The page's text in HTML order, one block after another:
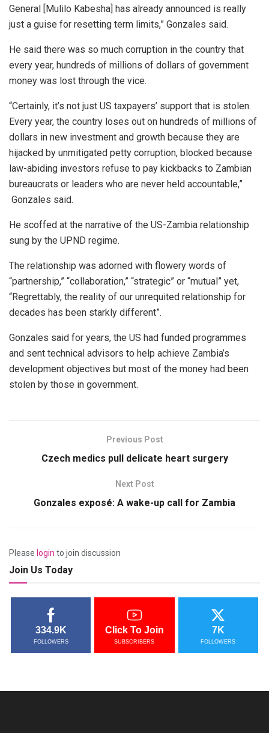
General [Mulilo Kabesha] has already announced is really
just a guise for resetting term limits,” Gonzales said.
He said there was so much corruption in the country that
every year, hundreds of millions of dollars of government
money was lost through the vice.
“Certainly, it’s not just US taxpayers’ support that is stolen.
Every year, the country loses out on hundreds of millions of
dollars in new investment and growth because they are
hijacked by unmitigated petty corruption, blocked because
law-abiding investors refuse to pay kickbacks to Zambian
bureaucrats or leaders who are never held accountable,”
Gonzales said.
He scoffed at the narrative of the US-Zambia relationship
sung by the UPND regime.
The relationship was adorned with flowery words of
“partnership,” “collaboration,” “strategic” or “mutual” yet,
“Regrettably, the reality of our unrequited relationship for
decades has been starkly different”.
Gonzales said for years, the US had funded programmes
and sent technical advisors to help achieve Zambia’s
development objectives but most of the money had been
stolen by those in government.
Previous Post
Czech medics pull delicate heart surgery
Next Post
Gonzales exposé: A wake-up call for Zambia
Please login to join discussion
Join Us Today
334.9K
FOLLOWERS
Click To Join
SUBSCRIBERS
7K
FOLLOWERS